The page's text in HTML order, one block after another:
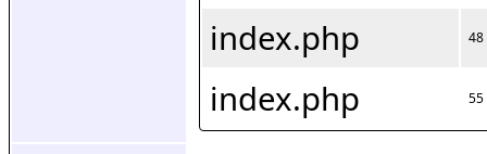
index.php 48
index.php 55